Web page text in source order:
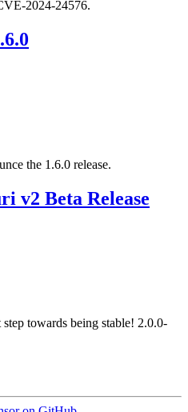
2024-24576.
the 1.6.0 release.
v2 Beta Release
towards being stable! 2.0.0-